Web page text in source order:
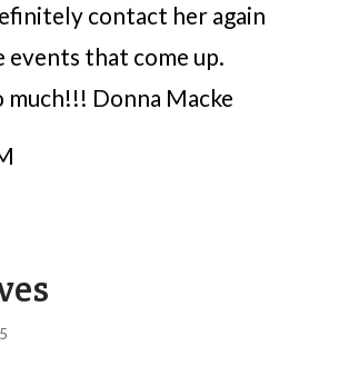
contact her again
that come up.
much!!! Donna Macke